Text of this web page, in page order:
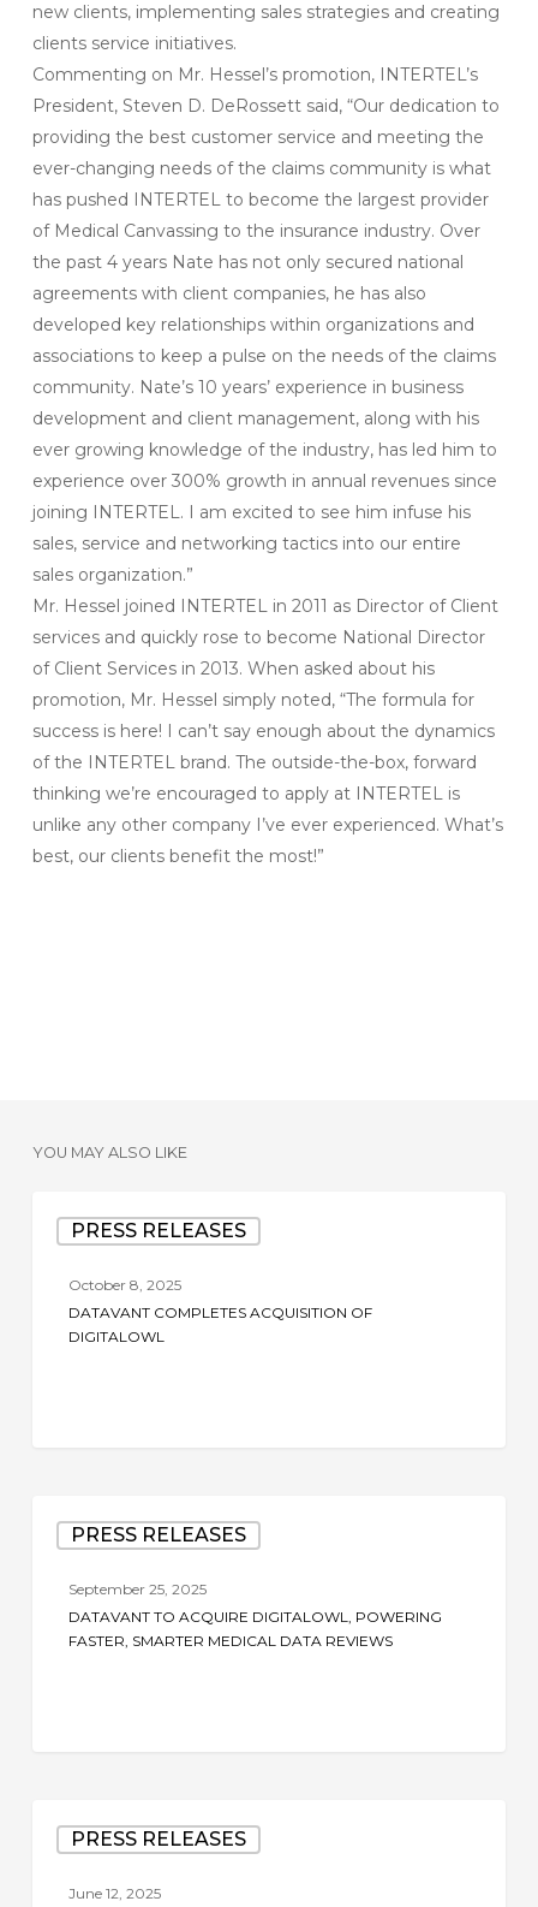
new clients, implementing sales strategies and creating
clients service initiatives.
Commenting on Mr. Hessel’s promotion, INTERTEL’s
President, Steven D. DeRossett said, “Our dedication to
providing the best customer service and meeting the
ever-changing needs of the claims community is what
has pushed INTERTEL to become the largest provider
of Medical Canvassing to the insurance industry. Over
the past 4 years Nate has not only secured national
agreements with client companies, he has also
developed key relationships within organizations and
associations to keep a pulse on the needs of the claims
community. Nate’s 10 years’ experience in business
development and client management, along with his
ever growing knowledge of the industry, has led him to
experience over 300% growth in annual revenues since
joining INTERTEL. I am excited to see him infuse his
sales, service and networking tactics into our entire
sales organization.”
Mr. Hessel joined INTERTEL in 2011 as Director of Client
services and quickly rose to become National Director
of Client Services in 2013. When asked about his
promotion, Mr. Hessel simply noted, “The formula for
success is here! I can’t say enough about the dynamics
of the INTERTEL brand. The outside-the-box, forward
thinking we’re encouraged to apply at INTERTEL is
unlike any other company I’ve ever experienced. What’s
best, our clients benefit the most!”
YOU MAY ALSO LIKE
PRESS RELEASES
Completes
DigitalOwl
October 8, 2025
DATAVANT COMPLETES ACQUISITION OF
DIGITALOWL
PRESS RELEASES
DigitalOwl,
Powering
September 25, 2025
DATAVANT TO ACQUIRE DIGITALOWL, POWERING
FASTER, SMARTER MEDICAL DATA REVIEWS
PRESS RELEASES
June 12, 2025